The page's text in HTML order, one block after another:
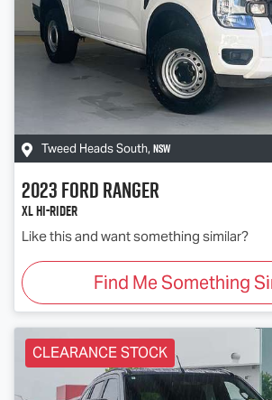
Tweed Heads South, NSW
2023FordRanger
XL Hi-Rider
Like this and want something similar?
Find Me Something
CLEARANCE STOCK